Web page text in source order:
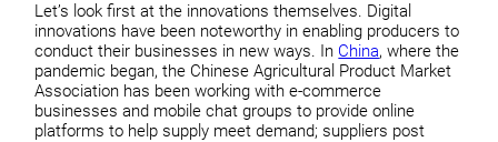
Let’s look first at the innovations themselves. Digital
innovations have been noteworthy in enabling producers to
conduct their businesses in new ways. In China, where the
pandemic began, the Chinese Agricultural Product Market
Association has been working with e-commerce
businesses and mobile chat groups to provide online
platforms to help supply meet demand; suppliers post